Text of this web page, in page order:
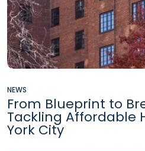
NEWS
From Blueprint to
Tackling Affordable
York City